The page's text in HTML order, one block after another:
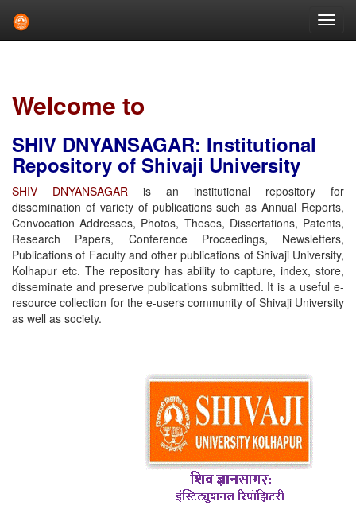
Welcome to
SHIV DNYANSAGAR: Institutional
Repository of Shivaji University
SHIV DNYANSAGAR is an institutional repository for
dissemination of variety of publications such as Annual Reports,
Convocation Addresses, Photos, Theses, Dissertations, Patents,
Research Papers, Conference Proceedings, Newsletters,
Publications of Faculty and other publications of Shivaji University,
Kolhapur etc. The repository has ability to capture, index, store,
disseminate and preserve publications submitted. It is a useful e-
resource collection for the e-users community of Shivaji University
as well as society.